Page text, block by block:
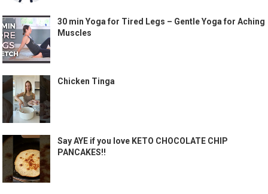
30 min Yoga for Tired Legs – Gentle Yoga for Aching
Muscles
Chicken Tinga
Say AYE if you love KETO CHOCOLATE CHIP
PANCAKES!!